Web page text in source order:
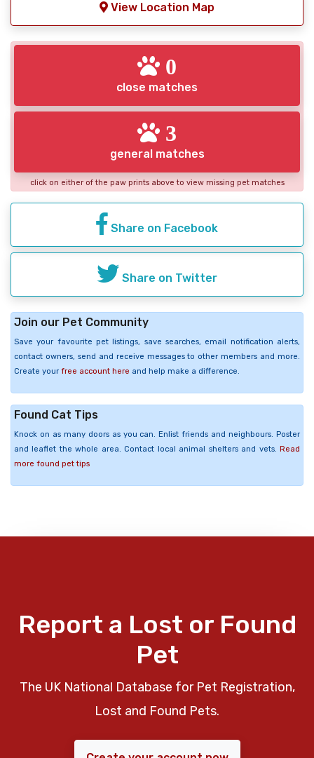
View Location Map
0
close matches
3
general matches
click on either of the paw prints above to view missing pet matches
Share on Facebook
Share on Twitter
Join our Pet Community
Save your favourite pet listings, save searches, email notification alerts,
contact owners, send and receive messages to other members and more.
Create your free account here and help make a difference.
Found Cat Tips
Knock on as many doors as you can. Enlist friends and neighbours. Poster
and leaflet the whole area. Contact local animal shelters and vets. Read
more found pet tips
Report a Lost or Found
Pet
The UK National Database for Pet Registration,
Lost and Found Pets.